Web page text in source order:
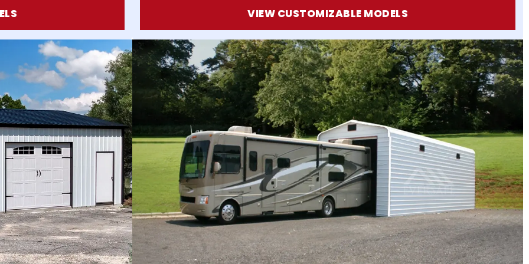
VIEW CUSTOMIZABLE MODELS